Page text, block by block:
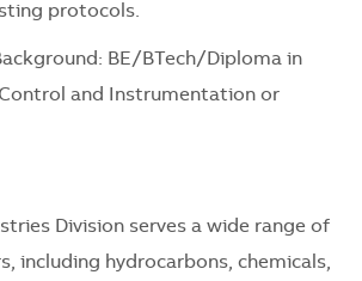
protocols.
BE/BTech/Diploma in
and Instrumentation or
Division serves a wide range of
including hydrocarbons, chemicals,